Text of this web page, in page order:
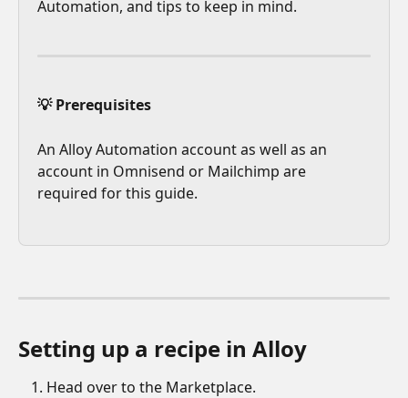
Automation, and tips to keep in mind.
💡 Prerequisites
An Alloy Automation account as well as an
account in Omnisend or Mailchimp are
required for this guide.
Setting up a recipe in Alloy
Head over to the Marketplace.